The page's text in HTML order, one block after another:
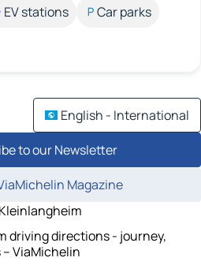
EV stations
Car parks
English - International
to our Newsletter
Magazine
driving directions - journey,
ViaMichelin